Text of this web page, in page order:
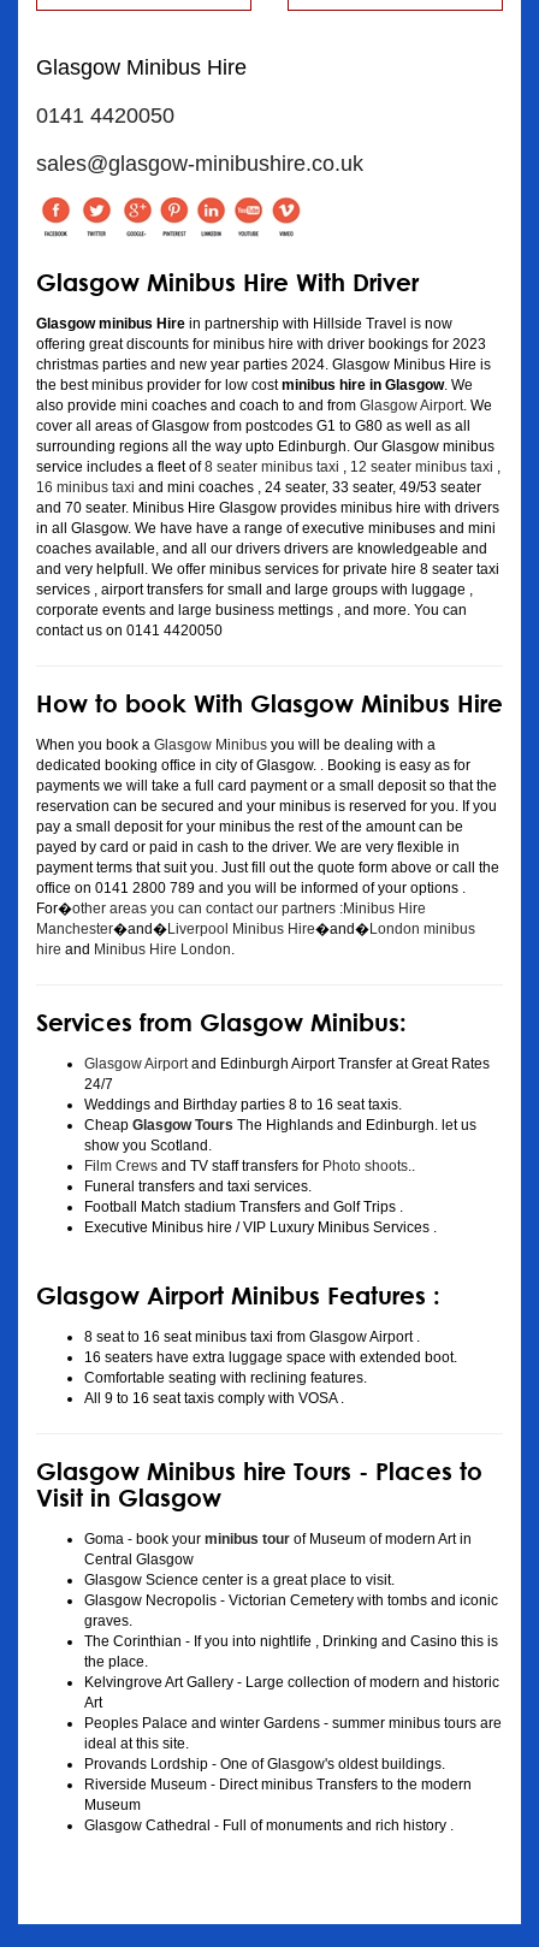
Glasgow Minibus Hire
0141 4420050
sales@glasgow-minibushire.co.uk
Glasgow Minibus Hire With Driver
Glasgow minibus Hire in partnership with Hillside Travel is now
offering great discounts for minibus hire with driver bookings for 2023
christmas parties and new year parties 2024. Glasgow Minibus Hire is
the best minibus provider for low costminibus hire in Glasgow. We
also provide mini coaches and coach to and from Glasgow Airport . We
cover all areas of Glasgow from postcodes G1 to G80 as well as all
surrounding regions all the way upto Edinburgh. Our Glasgow minibus
service includes a fleet of8 seater minibus taxi 12 seater minibus taxi
16 minibus taxi and mini coaches , 24 seater, 33 seater, 49/53 seater
and 70 seater. Minibus Hire Glasgow provides minibus hire with drivers
in all Glasgow. We have have a range of executive minibuses and mini
coaches available, and all our drivers drivers are knowledgeable and
and very helpfull. We offer minibus services for private hire 8 seater taxi
services , airport transfers for small and large groups with luggage ,
corporate events and large business mettings , and more. You can
contact us on 0141 4420050
How to book With Glasgow Minibus Hire
When you book a Glasgow Minibus you will be dealing with a
dedicated booking office in city of Glasgow. . Booking is easy as for
payments we will take a full card payment or a small deposit so that the
reservation can be secured and your minibus is reserved for you. If you
pay a small deposit for your minibus the rest of the amount can be
payed by card or paid in cash to the driver. We are very flexible in
payment terms that suit you. Just fill out the quote form above or call the
office on 0141 2800 789 and you will be informed of your options .
For�other areas you can contact our partners :Minibus Hire
Manchester�and�Liverpool Minibus Hire�and�London minibus
hire and Minibus Hire London
Services from Glasgow Minibus:
Glasgow Airport and Edinburgh Airport Transfer at Great Rates
24/7
Weddings and Birthday parties 8 to 16 seat taxis.
Cheap Glasgow Tours The Highlands and Edinburgh. let us
show you Scotland.
Film Crews and TV staff transfers for Photo shoots
Funeral transfers and taxi services.
Football Match stadium Transfers and Golf Trips .
Executive Minibus hire / VIP Luxury Minibus Services .
Glasgow Airport Minibus Features :
8 seat to 16 seat minibus taxi from Glasgow Airport .
16 seaters have extra luggage space with extended boot.
Comfortable seating with reclining features.
All 9 to 16 seat taxis comply with VOSA .
Glasgow Minibus hire Tours - Places to
Visit in Glasgow
Goma - book your minibus tour of Museum of modern Art in
Central Glasgow
Glasgow Science center is a great place to visit.
Glasgow Necropolis - Victorian Cemetery with tombs and iconic
graves.
The Corinthian - If you into nightlife , Drinking and Casino this is
the place.
Kelvingrove Art Gallery - Large collection of modern and historic
Art
Peoples Palace and winter Gardens - summer minibus tours are
ideal at this site.
Provands Lordship - One of Glasgow's oldest buildings.
Riverside Museum - Direct minibus Transfers to the modern
Museum
Glasgow Cathedral - Full of monuments and rich history .